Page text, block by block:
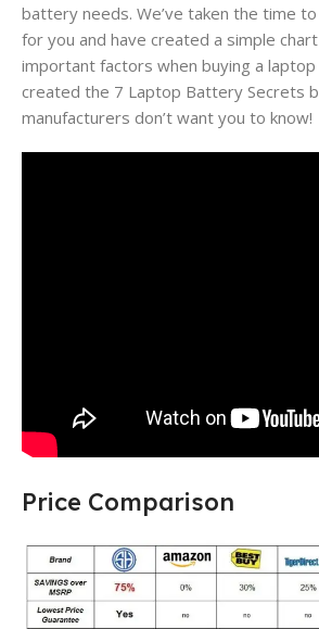
battery needs. We’ve taken the time
for you and have created a simple
important factors when buying a laptop
created the 7 Laptop Battery Secrets
manufacturers don’t want you to know!
Price Comparison